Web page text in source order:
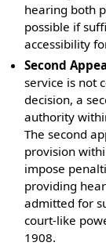
hearing both
possible if
accessibility
Second
service is not
decision, a
authority
The second
provision
impose
providing
admitted for
court-like
1908.